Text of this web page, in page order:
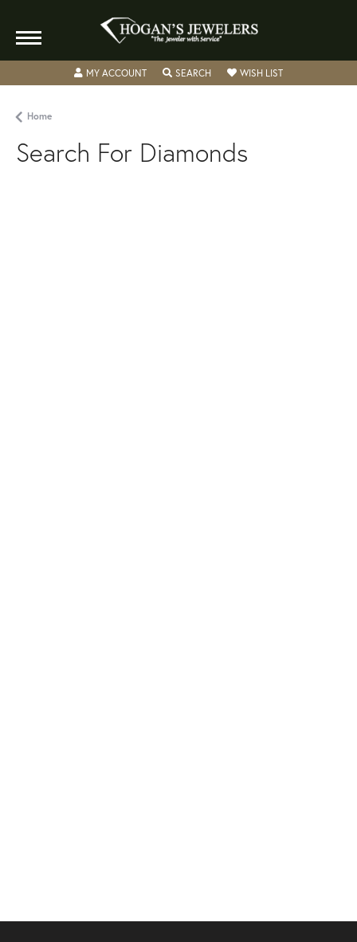
MY ACCOUNT TOGGLE MY ACCOUNT MENU
SEARCH TOGGLE SEARCH MENU
WISH LIST
Home
Search For Diamonds